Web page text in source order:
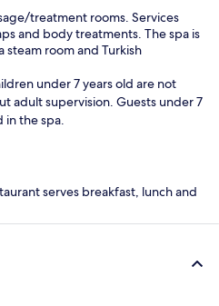
treatment rooms. Services
and body treatments. The spa is
steam room and Turkish
under 7 years old are not
adult supervision. Guests under 7
in the spa.
serves breakfast, lunch and